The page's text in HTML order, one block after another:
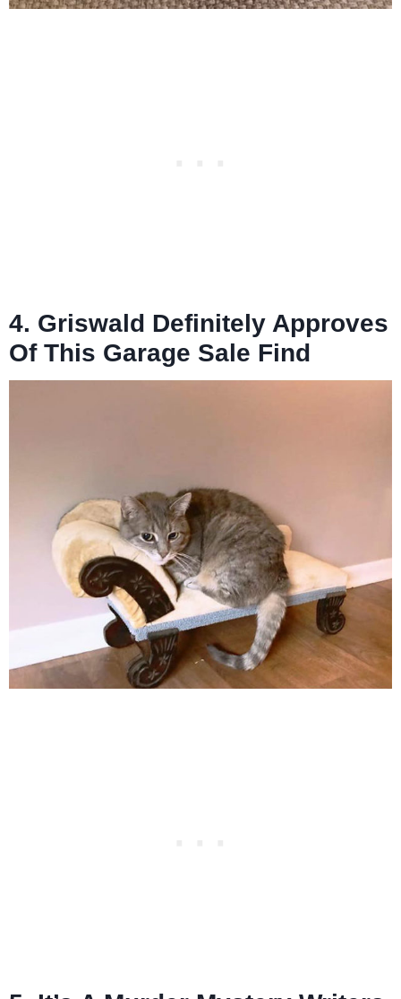
4. Griswald Definitely Approves
Of This Garage Sale Find